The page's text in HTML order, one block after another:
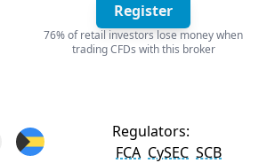
Register
76% of retail investors lose money when
trading CFDs with this broker
Regulators:
FCA CySEC SCB